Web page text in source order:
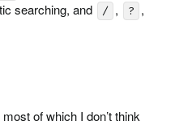
searching, and
/ , ? ,
of which I don’t think